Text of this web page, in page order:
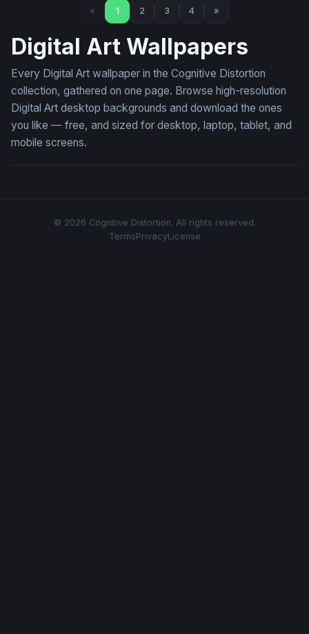
« 1 2 3 4 »
Digital Art Wallpapers
Every Digital Art wallpaper in the Cognitive Distortion
collection, gathered on one page. Browse high-resolution
Digital Art desktop backgrounds and download the ones
you like — free, and sized for desktop, laptop, tablet, and
mobile screens.
© 2026 Cognitive Distortion. All rights reserved.
TermsPrivacyLicense